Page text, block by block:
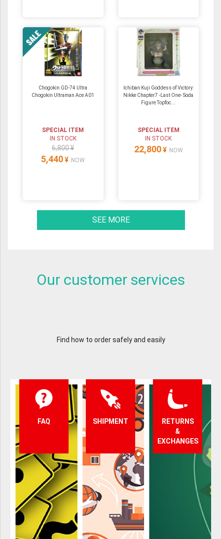
Chogokin GD-74 Ultra
Chogokin Ultraman Ace A01
SPECIAL ITEM
IN STOCK
6,800 ¥
5,440 ¥ NOW
Ichiban Kuji Goddess of Victory:
Nikke Chapter7 -Last One- Soda
Figure Topfoc...
SPECIAL ITEM
IN STOCK
22,800 ¥ NOW
SEE MORE
Our customer services
Find how to order safely and easily
FAQ SHIPMENT
RETURNS
&
EXCHANGES